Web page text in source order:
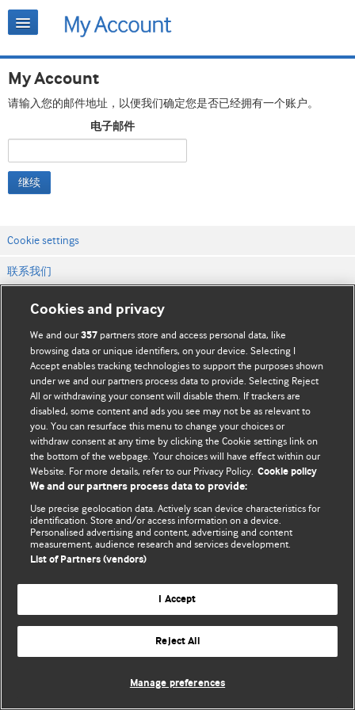
My Account
请输入您的邮件地址，以便我们确定您是否已经拥有一个账户。
电子邮件
继续
Cookie settings
联系我们
网站条款和条件
隐私和缓存政策
© BMJ Publishing Group Limited 2026. 保留所有权利.
Cookies and privacy
We and our357 partners store and access personal data, like
browsing data or unique identifiers, on your device. Selecting I
Accept enables tracking technologies to support the purposes shown
under we and our partners process data to provide. Selecting Reject
All or withdrawing your consent will disable them. If trackers are
disabled, some content and ads you see may not be as relevant to
you. You can resurface this menu to change your choices or
withdraw consent at any time by clicking the Cookie settings link on
the bottom of the webpage. Your choices will have effect within our
Website. For more details, refer to our Privacy Policy. Cookie policy
We and our partners process data to provide:
Use precise geolocation data. Actively scan device characteristics for
identification. Store and/or access information on a device.
Personalised advertising and content, advertising and content
measurement, audience research and services development.
List of Partners (vendors)
I Accept
Reject All
Manage preferences